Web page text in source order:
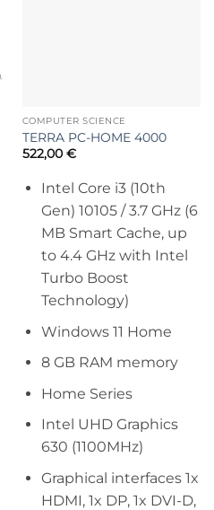
COMPUTER SCIENCE
TERRA PC-HOME 4000
522,00 €
Intel Core i3 (10th
Gen) 10105 / 3.7 GHz (6
MB Smart Cache, up
to 4.4 GHz with Intel
Turbo Boost
Technology)
Windows 11 Home
8 GB RAM memory
Home Series
Intel UHD Graphics
630 (1100MHz)
Graphical interfaces 1x
HDMI, 1x DP, 1x DVI-D,